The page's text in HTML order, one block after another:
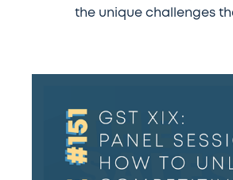
the unique challenges
GST
XIX:
Panel